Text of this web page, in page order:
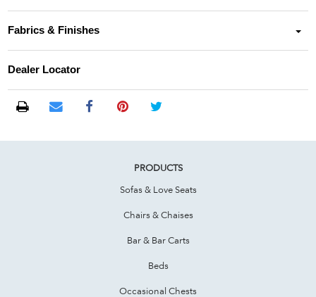
Fabrics & Finishes
Dealer Locator
PRODUCTS
Sofas & Love Seats
Chairs & Chaises
Bar & Bar Carts
Beds
Occasional Chests